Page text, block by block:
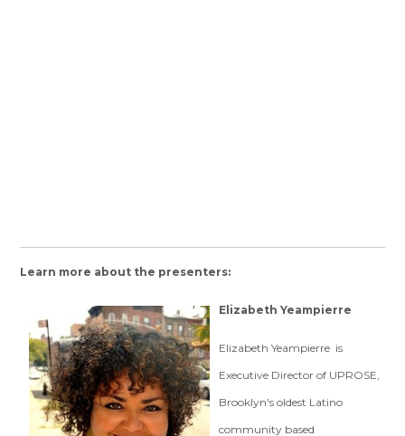
Learn more about the presenters:
Elizabeth Yeampierre
Elizabeth Yeampierre is
Executive Director of UPROSE,
Brooklyn's oldest Latino
community based